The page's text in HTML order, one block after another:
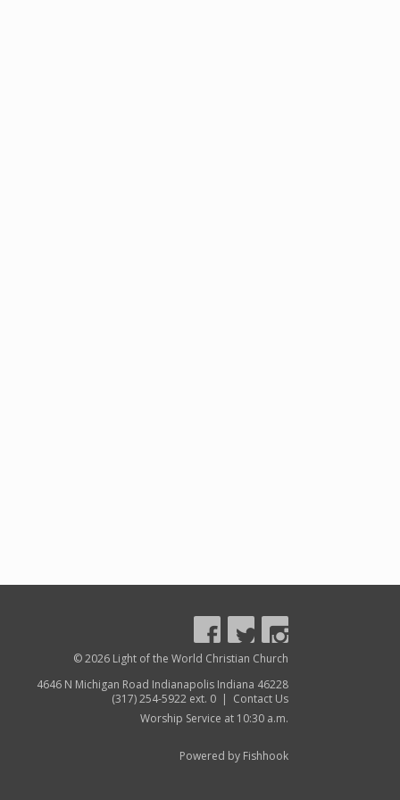
© 2026 Light of the World Christian Church
4646 N Michigan Road Indianapolis Indiana 46228
(317) 254-5922 ext. 0 | Contact Us
Worship Service at 10:30 a.m.
Powered by Fishhook